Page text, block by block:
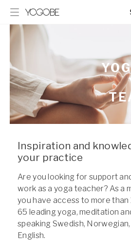
Programs
guidance
Challenges
Kickstart your new routine
Blog
Pricing
Memberships for Yogobe Play
Team Yogobe
Get to know our experts
Business
Support for employers and
For Employers
For Yoga Teachers
Classes and Lectures
Inspiration and
your practice
Are you looking for support
work as a yoga teacher? As a
you have access to more than
65 leading yoga, meditation
speaking Swedish, Norwegian,
English.